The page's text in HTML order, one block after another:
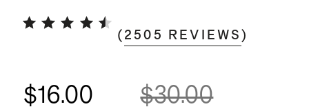
( 2505 REVIEWS )
$16.00 $30.00